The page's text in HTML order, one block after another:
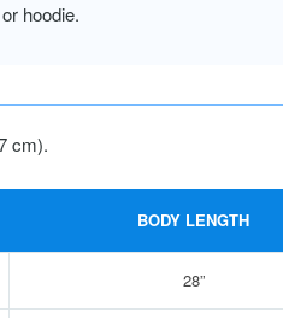
hoodie.
cm).
BODY LENGTH
28”